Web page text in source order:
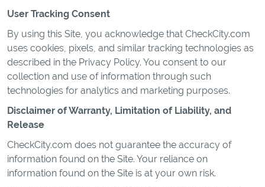
User Tracking Consent
By using this Site, you acknowledge that CheckCity.com
uses cookies, pixels, and similar tracking technologies as
described in the Privacy Policy. You consent to our
collection and use of information through such
technologies for analytics and marketing purposes.
Disclaimer of Warranty, Limitation of Liability, and
Release
CheckCity.com does not guarantee the accuracy of
information found on the Site. Your reliance on
information found on the Site is at your own risk.